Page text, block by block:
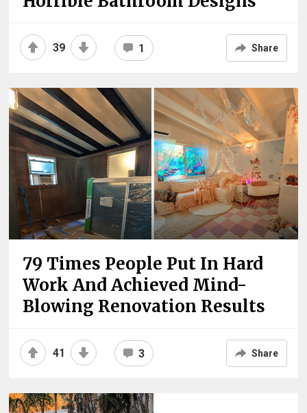
39 1 Share
79 Times People Put In Hard
Work And Achieved Mind-
Blowing Renovation Results
41 3 Share